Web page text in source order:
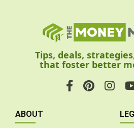
Tips, deals,
that foster better
ABOUT